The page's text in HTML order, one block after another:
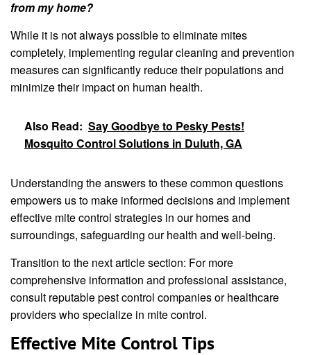
from my home?
While it is not always possible to eliminate mites
completely, implementing regular cleaning and prevention
measures can significantly reduce their populations and
minimize their impact on human health.
Also Read: Say Goodbye to Pesky Pests!
Mosquito Control Solutions in Duluth, GA
Understanding the answers to these common questions
empowers us to make informed decisions and implement
effective mite control strategies in our homes and
surroundings, safeguarding our health and well-being.
Transition to the next article section: For more
comprehensive information and professional assistance,
consult reputable pest control companies or healthcare
providers who specialize in mite control.
Effective Mite Control Tips